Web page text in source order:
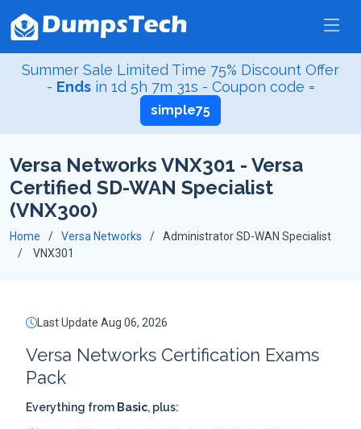
Summer Sale Limited Time 75% Discount Offer
- Endsin 1d 5h 7m 31s - Coupon code =
simple75
Versa Networks VNX301 - Versa
Certified SD-WAN Specialist
(VNX300)
Home Versa Networks
Administrator SD-WAN Specialist
VNX301
Last Update Aug 06, 2026
Versa Networks Certification Exams
Pack
Everything from Basic, plus: